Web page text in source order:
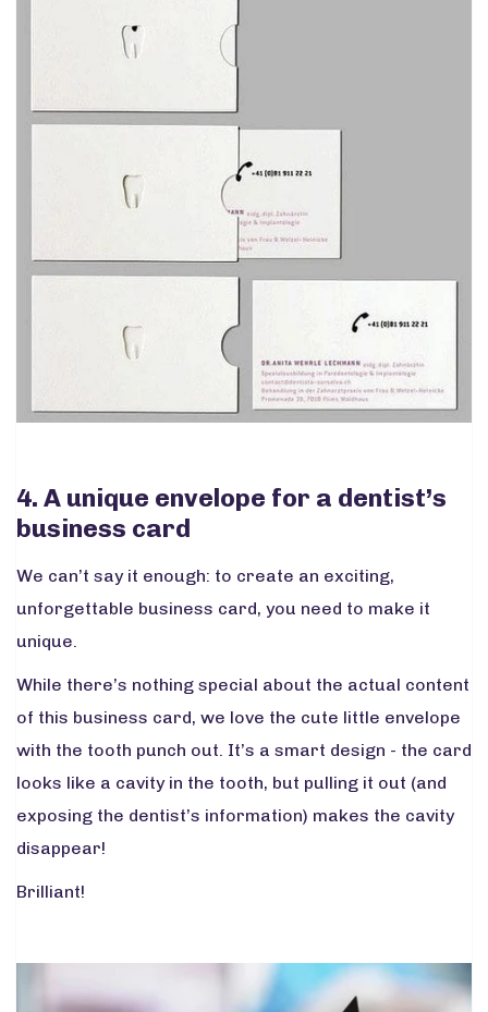
4. A unique envelope for a dentist’s
business card
We can’t say it enough: to create an exciting,
unforgettable business card, you need to make it
unique.
While there’s nothing special about the actual content
of this business card, we love the cute little envelope
with the tooth punch out. It’s a smart design - the card
looks like a cavity in the tooth, but pulling it out (and
exposing the dentist’s information) makes the cavity
disappear!
Brilliant!